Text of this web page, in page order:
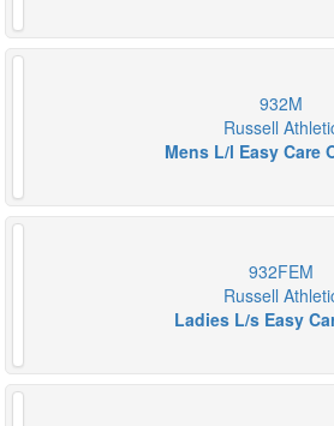
932M
Russell
Mens L/l Easy Care
932FEM
Russell
Ladies L/s Easy